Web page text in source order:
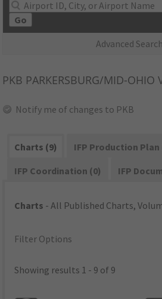
Go
Advanced Search
PKB PARKERSBURG/MID-OHIO
Notify me of changes to PKB
Charts (9)
IFP Production Plan
IFP Coordination (0)
IFP
Charts - All Published Charts,
Filter Options
Showing results 1 - 9 of 9